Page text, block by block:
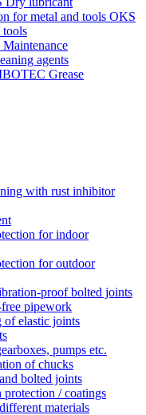
OKS
tools
agents
Grease
with rust inhibitor
for indoor
for outdoor
proof bolted joints
pipework
of elastic joints
pumps etc.
of chucks
bolted joints
protection / coatings
materials